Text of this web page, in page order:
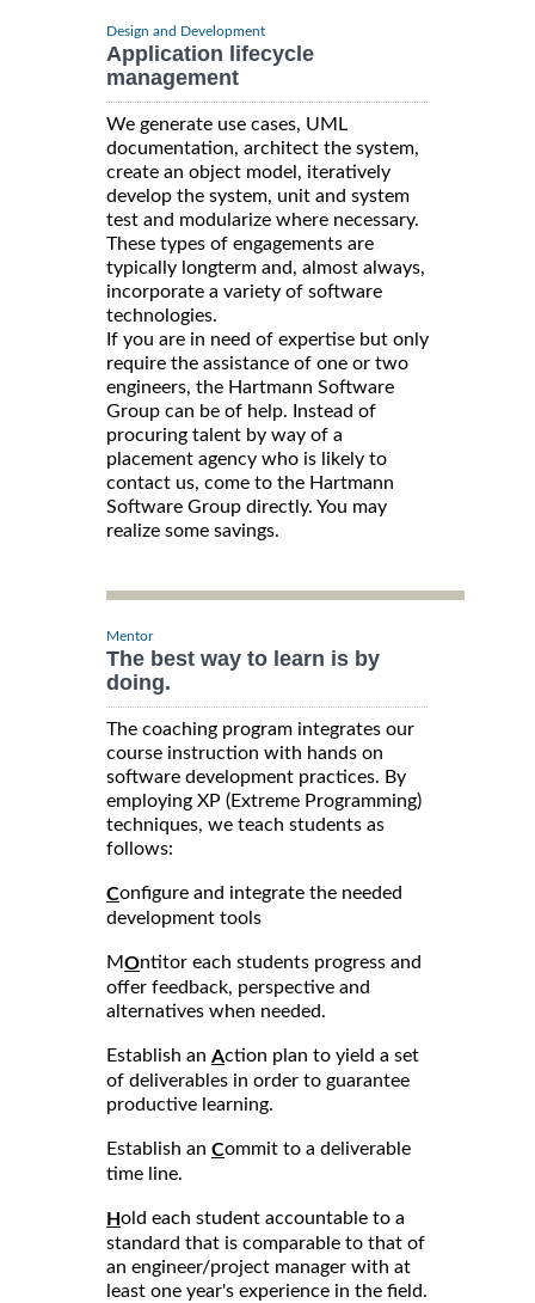
Design and Development
Application lifecycle
management
We generate use cases, UML
documentation, architect the system,
create an object model, iteratively
develop the system, unit and system
test and modularize where necessary.
These types of engagements are
typically longterm and, almost always,
incorporate a variety of software
technologies.
If you are in need of expertise but only
require the assistance of one or two
engineers, the Hartmann Software
Group can be of help. Instead of
procuring talent by way of a
placement agency who is likely to
contact us, come to the Hartmann
Software Group directly. You may
realize some savings.
Mentor
The best way to learn is by
doing.
The coaching program integrates our
course instruction with hands on
software development practices. By
employing XP (Extreme Programming)
techniques, we teach students as
follows:
Configure and integrate the needed
development tools
MOntitor each students progress and
offer feedback, perspective and
alternatives when needed.
Establish an Action plan to yield a set
of deliverables in order to guarantee
productive learning.
Establish an Commit to a deliverable
time line.
Hold each student accountable to a
standard that is comparable to that of
an engineer/project manager with at
least one year's experience in the field.